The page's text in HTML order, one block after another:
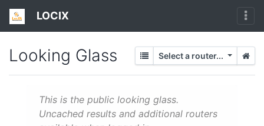
LOCIX
Looking Glass Select a router...
This is the public looking glass.
Uncached results and additional routers